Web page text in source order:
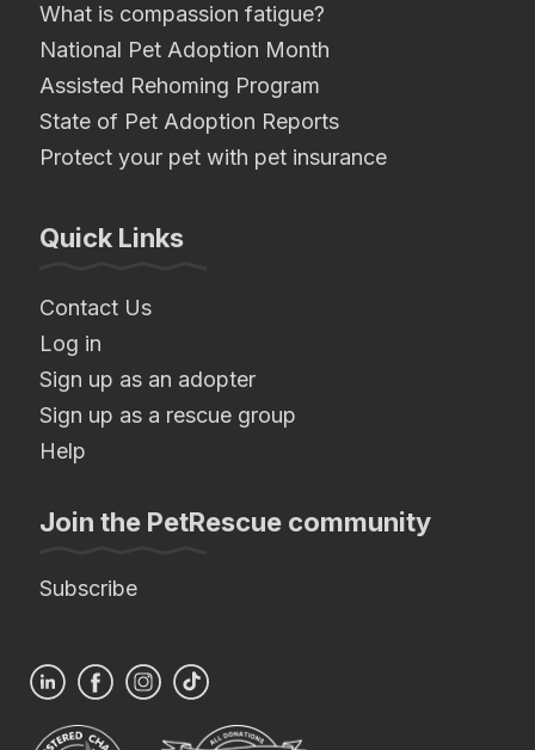
What is compassion fatigue?
National Pet Adoption Month
Assisted Rehoming Program
State of Pet Adoption Reports
Protect your pet with pet insurance
Quick Links
Contact Us
Log in
Sign up as an adopter
Sign up as a rescue group
Help
Join the PetRescue community
Subscribe